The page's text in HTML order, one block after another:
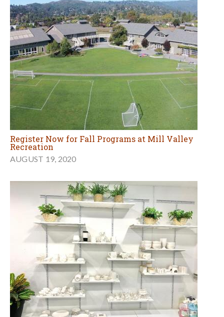
Register Now for Fall Programs at Mill Valley
Recreation
AUGUST 19, 2020